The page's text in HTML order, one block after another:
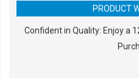
PRODUCT
Confident in Quality: Enjoy a